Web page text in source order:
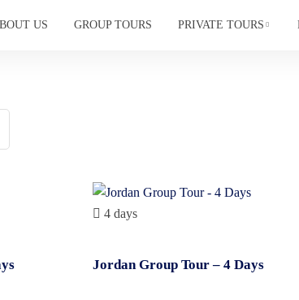
US GROUP TOURS PRIVATE TOURS
4 days
Jordan Group Tour – 4 Days